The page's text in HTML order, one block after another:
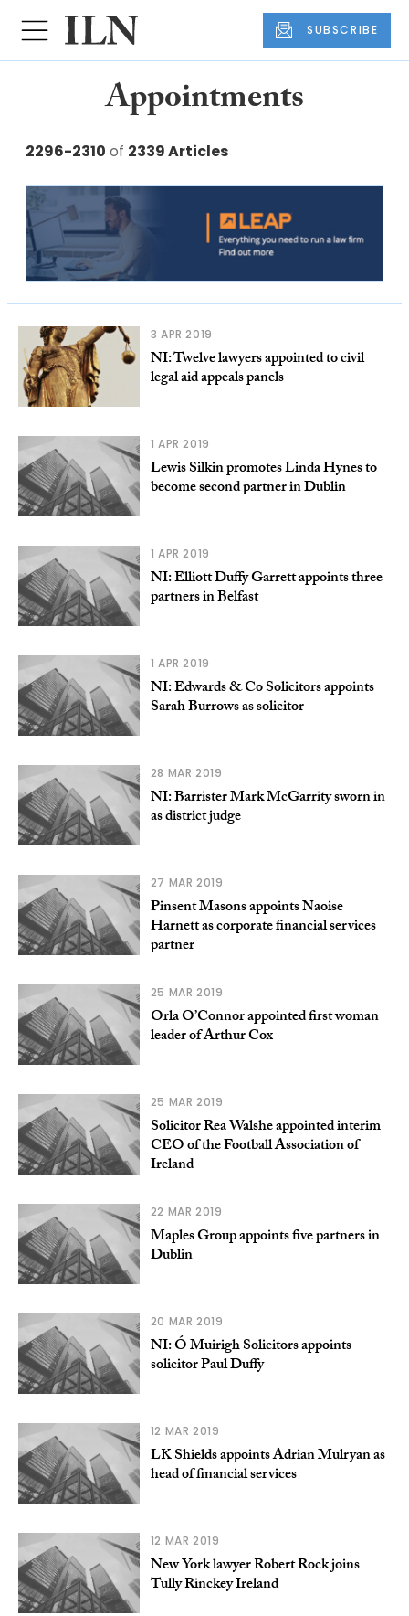
SUBSCRIBE
Appointments
2296-2310 of 2339 Articles
3 APR 2019
NI: Twelve lawyers appointed to civil
legal aid appeals panels
1 APR 2019
Lewis Silkin promotes Linda Hynes to
become second partner in Dublin
1 APR 2019
NI: Elliott Duffy Garrett appoints three
partners in Belfast
1 APR 2019
NI: Edwards & Co Solicitors appoints
Sarah Burrows as solicitor
28 MAR 2019
NI: Barrister Mark McGarrity sworn in
as district judge
27 MAR 2019
Pinsent Masons appoints Naoise
Harnett as corporate financial services
partner
25 MAR 2019
Orla O’Connor appointed first woman
leader of Arthur Cox
25 MAR 2019
Solicitor Rea Walshe appointed interim
CEO of the Football Association of
Ireland
22 MAR 2019
Maples Group appoints five partners in
Dublin
20 MAR 2019
NI: Ó Muirigh Solicitors appoints
solicitor Paul Duffy
12 MAR 2019
LK Shields appoints Adrian Mulryan as
head of financial services
12 MAR 2019
New York lawyer Robert Rock joins
Tully Rinckey Ireland